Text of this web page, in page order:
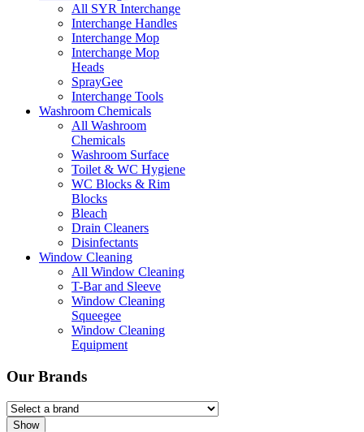
All SYR Interchange
Interchange Handles
Interchange Mop
Interchange Mop
Heads
SprayGee
Interchange Tools
Washroom Chemicals
All Washroom
Chemicals
Washroom Surface
Toilet & WC Hygiene
WC Blocks & Rim
Blocks
Bleach
Drain Cleaners
Disinfectants
Window Cleaning
All Window Cleaning
T-Bar and Sleeve
Window Cleaning
Squeegee
Window Cleaning
Equipment
Our Brands
Show